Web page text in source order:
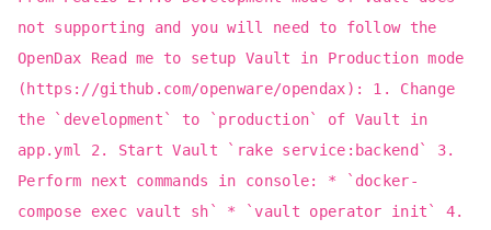
not supporting and you will need to follow the
OpenDax Read me to setup Vault in Production mode
(https://github.com/openware/opendax): 1. Change
the `development` to `production` of Vault in
app.yml 2. Start Vault `rake service:backend` 3.
Perform next commands in console: * `docker-
compose exec vault sh` * `vault operator init` 4.